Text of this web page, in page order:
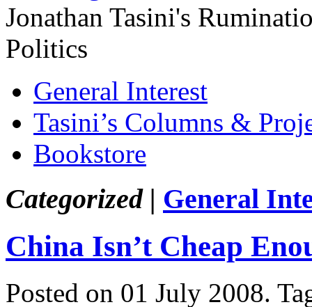
Jonathan Tasini's
Politics
General Interest
Tasini’s Columns &
Bookstore
Categorized | General
China Isn’t Cheap
Posted on 01 July 2008.